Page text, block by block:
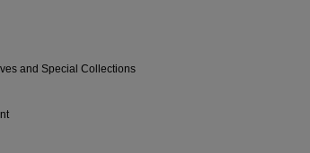
and Special Collections